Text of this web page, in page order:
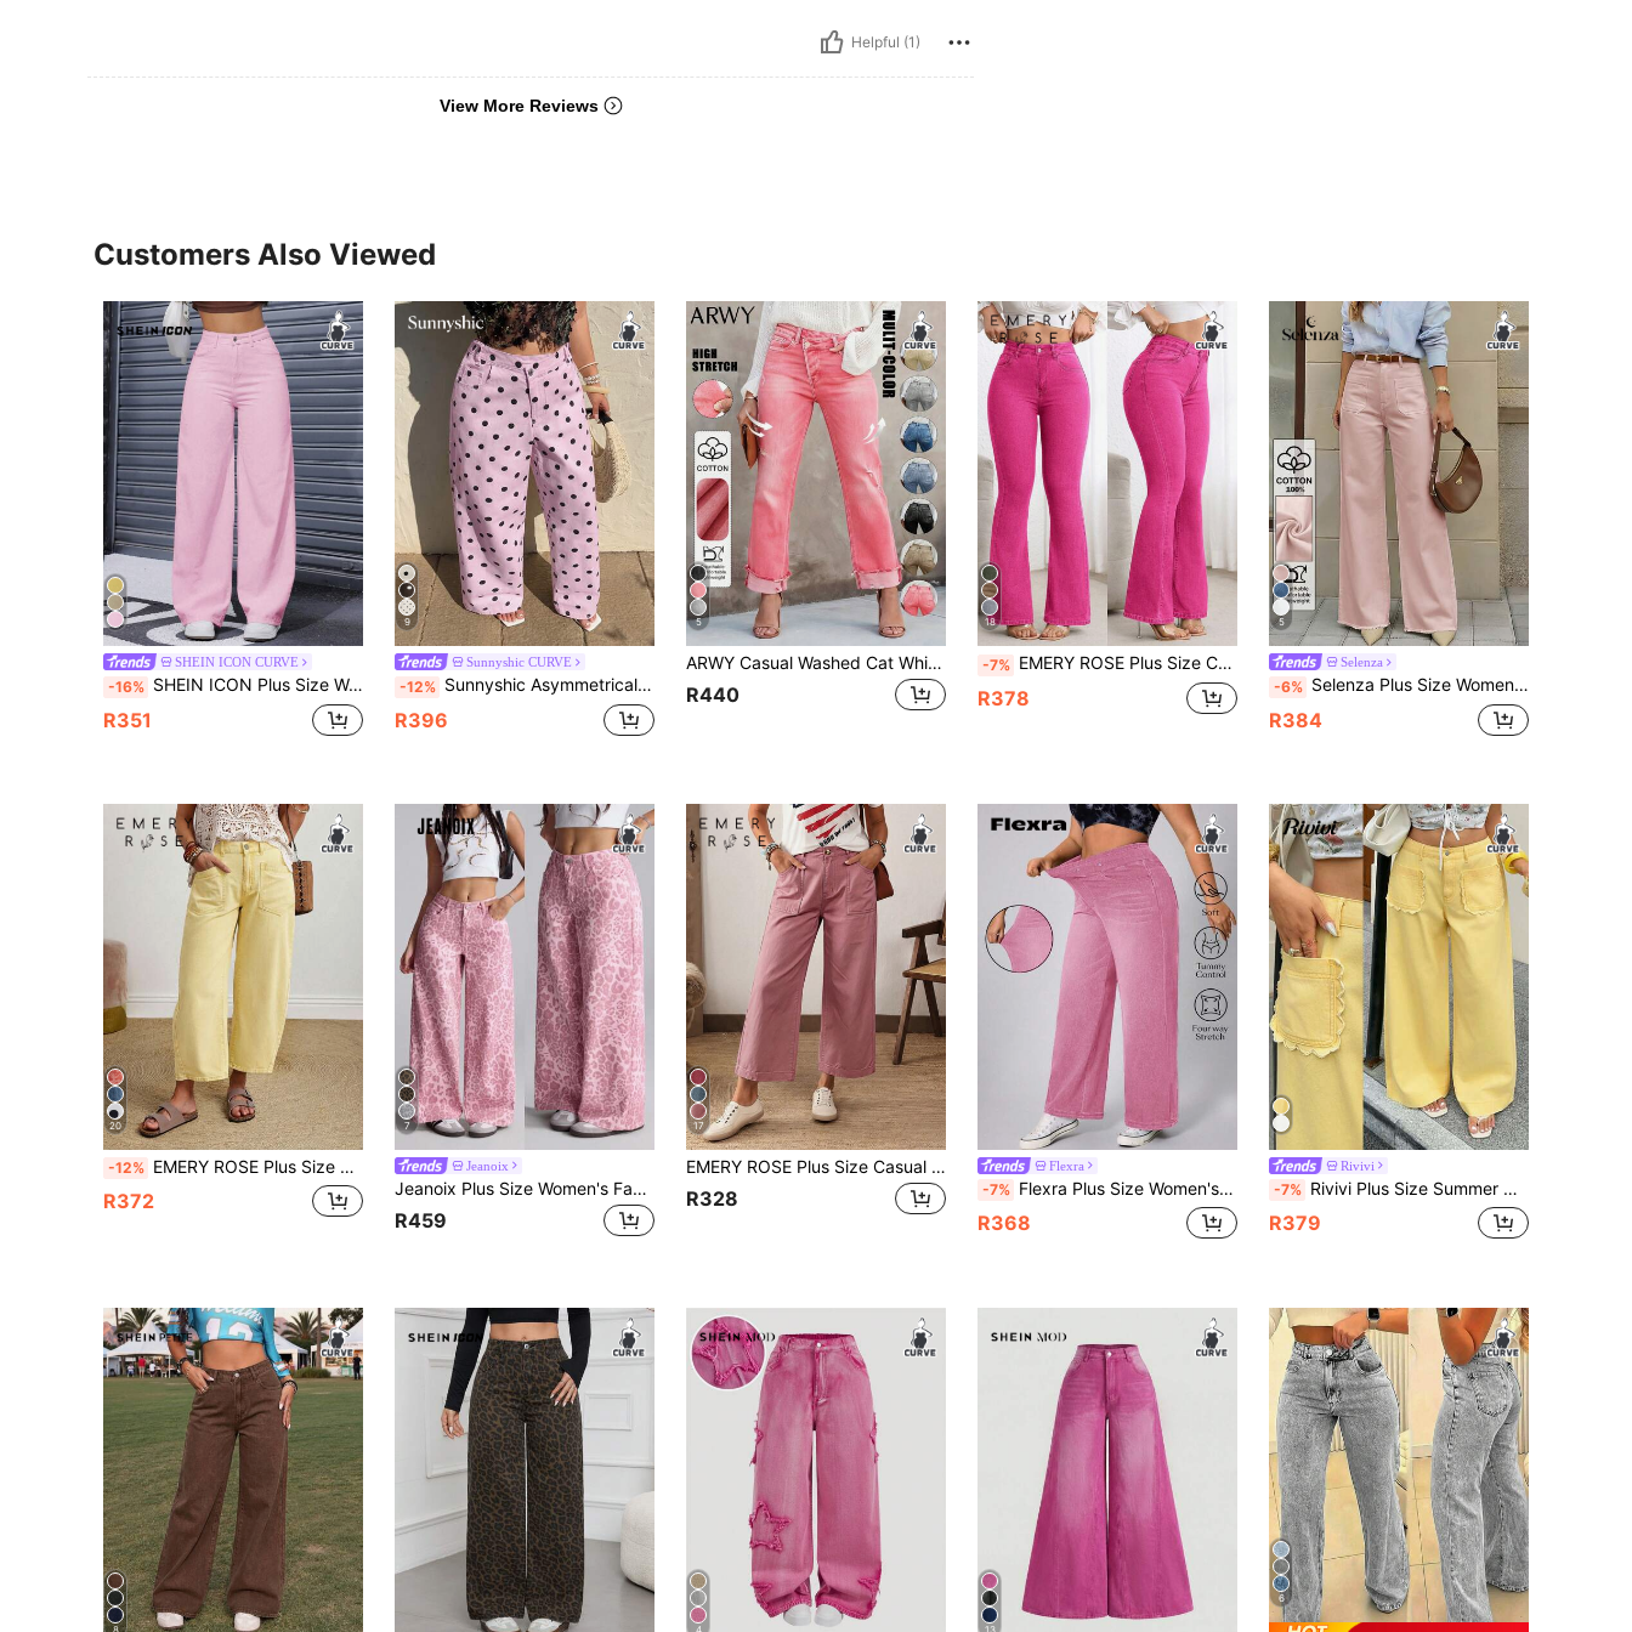
Helpful (1)
View More Reviews
Customers Also Viewed
SHEIN ICON CURVE
-16% SHEIN ICON Plus Size Women's Pink Pocketed Wide Leg Loose Casual Autumn Jeans
R351
9
Sunnyshic CURVE
-12% Sunnyshic Asymmetrical Waist Casual Vacation Polka Dot Denim Pants
R396
5
ARWY Casual Washed Cat Whisker Denim Pants, Versatile Slim Fit Stretch Plus Size Jeans For Women Fall
R440
18
-7% EMERY ROSE Plus Size Casual Washed Slim Flare Jeans For Women Bell Bottom Pants Women Jeans High Waist Pants Flare Leg Flared Jeans For Women
R378
5
Selenza
-6% Selenza Plus Size Women's Pocket Design Wide Leg Loose Casual Denim Jeans
R384
20
-12% EMERY ROSE Plus Size Distressed Flare Leg Jeans
R372
7
Jeanoix
Jeanoix Plus Size Women's Fashionable Y2K Leopard Print Casual Jeans
R459
17
EMERY ROSE Plus Size Casual Commuter Solid Color Wide Leg Jeans
R328
Flexra
-7% Flexra Plus Size Women's Casual Fashion Street Style Daily Commute Formal Elastic High Waist Loose Wide Leg Denim Jeans Light Pink Summer
R368
Rivivi
-7% Rivivi Plus Size Summer New Solid High Waist Loose Fit Jeans
R379
8 4 13
6